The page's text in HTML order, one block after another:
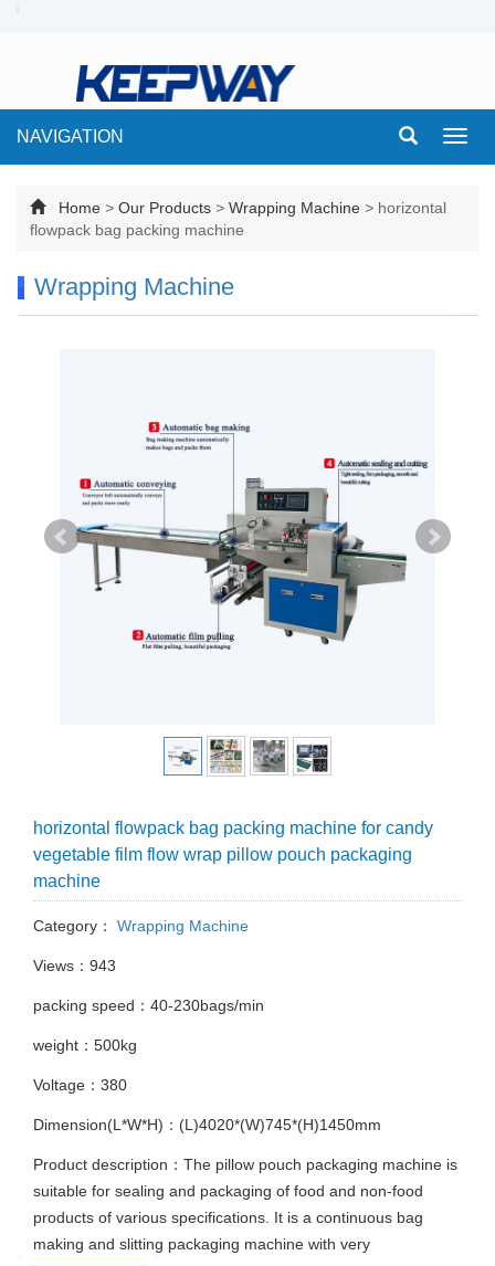
NAVIGATION
Home > Our Products > Wrapping Machine > horizontal
flowpack bag packing machine
Wrapping Machine
horizontal flowpack bag packing machine for candy
vegetable film flow wrap pillow pouch packaging
machine
Category： Wrapping Machine
Views：943
packing speed：40-230bags/min
weight：500kg
Voltage：380
Dimension(L*W*H)：(L)4020*(W)745*(H)1450mm
Product description：The pillow pouch packaging machine is
suitable for sealing and packaging of food and non-food
products of various specifications. It is a continuous bag
making and slitting packaging machine with very